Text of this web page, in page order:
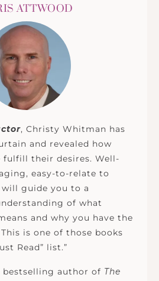
ATTWOOD
, Christy Whitman has
and revealed how
fulfill their desires. Well-
easy-to-relate to
guide you to a
of what
and why you have the
is one of those books
Read” list.”
bestselling author of The